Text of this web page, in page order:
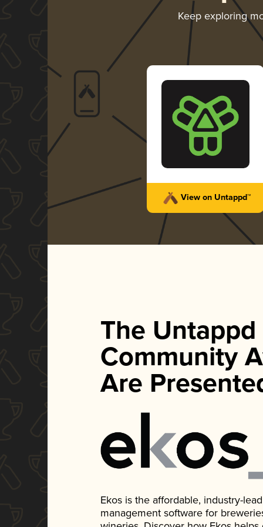
Keep exploring
View on Untappd™
The Untappd
Community
Are
Ekos is the affordable, industry-
management software for